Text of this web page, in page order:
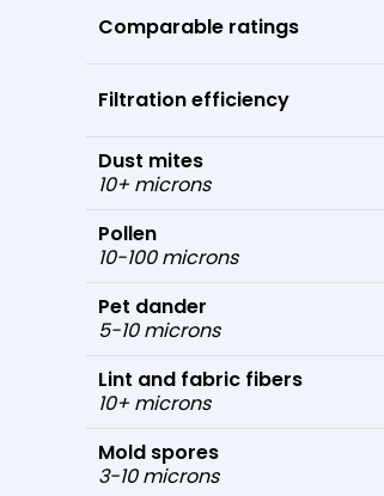
Comparable ratings
Filtration efficiency
Dust mites
10+ microns
Pollen
10-100 microns
Pet dander
5-10 microns
Lint and fabric fibers
10+ microns
Mold spores
3-10 microns